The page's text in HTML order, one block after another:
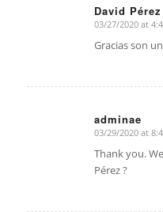
David Pérez
says:
03/27/2020 at
Gracias son
adminae
says:
03/29/2020 at
Thank you.
Pérez ?